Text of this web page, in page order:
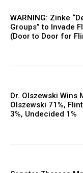
WARNING: Zinke
Groups” to Invade
(Door to Door for
Dr. Olszewski Wins
Olszewski 71%,
3%, Undecided 1%